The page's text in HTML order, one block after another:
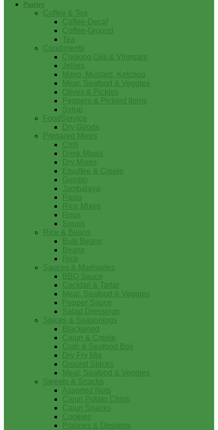
Pantry
Coffee & Tea
Coffee-Decaf
Coffee-Ground
Tea
Condiments
Cooking Oils & Vinegars
Jellies
Mayo, Mustard, Ketchup
Meat, Seafood & Veggies
Olives & Pickles
Peppers & Pickled Items
Syrup
FoodService
Dry Goods
Prepared Mixes
Chili
Drink Mixes
Dry Mixes
Etouffee & Creole
Gumbo
Jambalaya
Pasta
Rice Mixes
Roux
Soups
Rice & Beans
Bulk Beans
Beans
Rice
Sauces & Marinades
BBQ Sauce
Cocktail & Tartar
Meat, Seafood & Veggies
Pepper Sauce
Salad Dressings
Spices & Seasonings
Blackened
Cajun & Creole
Crab & Seafood Boil
Dry Fry Mix
Ground Spices
Meat, Seafood & Veggies
Sweets & Snacks
Assorted Nuts
Cajun Potato Chips
Cajun Snacks
Cookies
Pralines & Desserts